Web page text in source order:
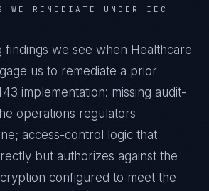
WE REMEDIATE UNDER IEC
findings we see when Healthcare
us to remediate a prior
implementation: missing audit-
operations regulators
access-control logic that
but authorizes against the
configured to meet the